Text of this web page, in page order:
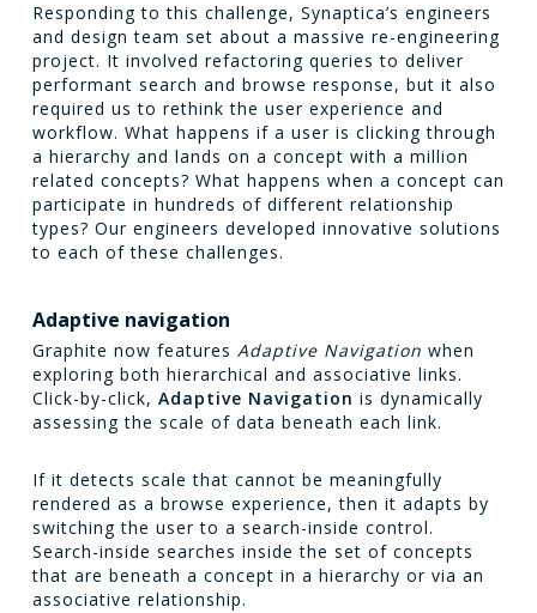
Responding to this challenge, Synaptica’s engineers
and design team set about a massive re-engineering
project. It involved refactoring queries to deliver
performant search and browse response, but it also
required us to rethink the user experience and
workflow. What happens if a user is clicking through
a hierarchy and lands on a concept with a million
related concepts? What happens when a concept can
participate in hundreds of different relationship
types? Our engineers developed innovative solutions
to each of these challenges.
Adaptive navigation
Graphite now features Adaptive Navigation when
exploring both hierarchical and associative links.
Click-by-click, Adaptive Navigation is dynamically
assessing the scale of data beneath each link.
If it detects scale that cannot be meaningfully
rendered as a browse experience, then it adapts by
switching the user to a search-inside control.
Search-inside searches inside the set of concepts
that are beneath a concept in a hierarchy or via an
associative relationship.